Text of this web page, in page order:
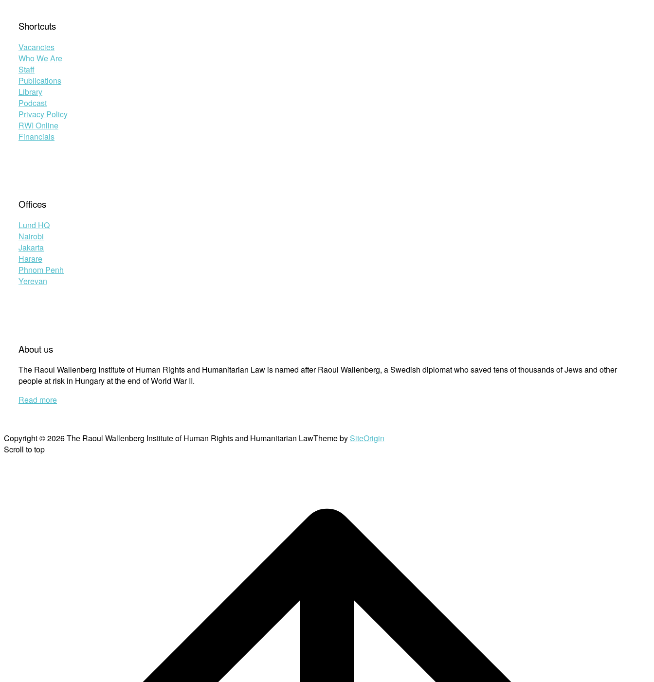
Shortcuts
Vacancies
Who We Are
Staff
Publications
Library
Podcast
Privacy Policy
RWI Online
Financials
Offices
Lund HQ
Nairobi
Jakarta
Harare
Phnom Penh
Yerevan
About us
The Raoul Wallenberg Institute of Human Rights and Humanitarian Law is named after Raoul Wallenberg, a Swedish diplomat who saved tens of thousands of Jews and other
people at risk in Hungary at the end of World War II.
Read more
Copyright © 2026 The Raoul Wallenberg Institute of Human Rights and Humanitarian LawTheme by SiteOrigin
Scroll to top